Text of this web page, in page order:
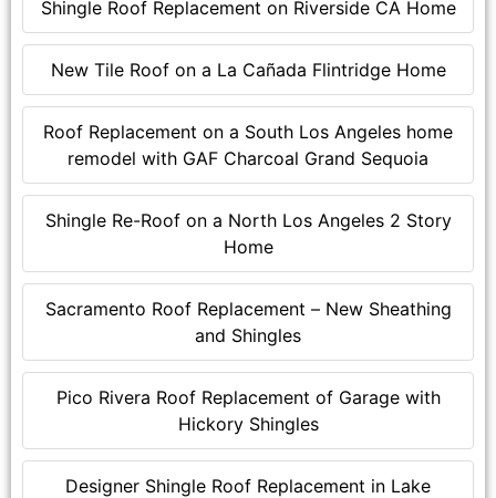
Shingle Roof Replacement on Riverside CA Home
New Tile Roof on a La Cañada Flintridge Home
Roof Replacement on a South Los Angeles home
remodel with GAF Charcoal Grand Sequoia
Shingle Re-Roof on a North Los Angeles 2 Story
Home
Sacramento Roof Replacement – New Sheathing
and Shingles
Pico Rivera Roof Replacement of Garage with
Hickory Shingles
Designer Shingle Roof Replacement in Lake